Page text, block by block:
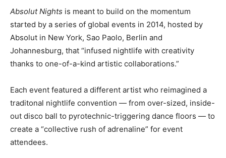
Absolut Nights is meant to build on the momentum
started by a series of global events in 2014, hosted by
Absolut in New York, Sao Paolo, Berlin and
Johannesburg, that “infused nightlife with creativity
thanks to one-of-a-kind artistic collaborations.”
Each event featured a different artist who reimagined a
traditonal nightlife convention — from over-sized, inside-
out disco ball to pyrotechnic-triggering dance floors — to
create a “collective rush of adrenaline” for event
attendees.